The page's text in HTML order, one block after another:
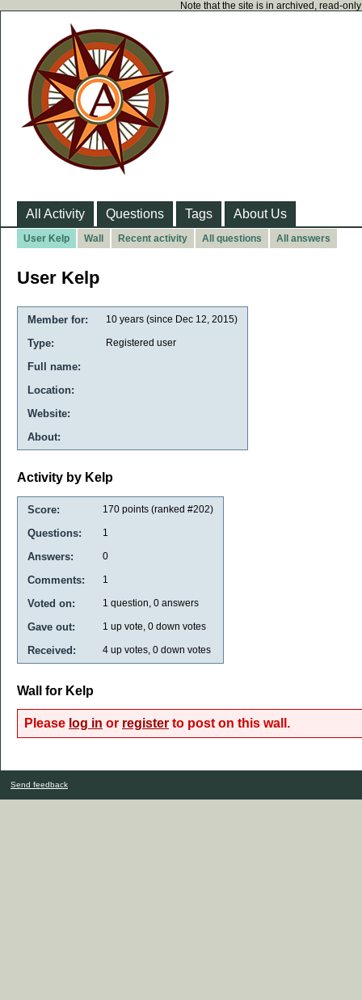
Note that the site is in archived, read-
All Activity Questions Tags About Us
User Kelp Wall Recent activity All questions All answers
User Kelp
Member for: 10 years (since Dec 12, 2015)
Type: Registered user
Full name:
Location:
Website:
About:
Activity by Kelp
Score: 170 points (ranked #202)
Questions: 1
Answers: 0
Comments: 1
Voted on: 1 question, 0 answers
Gave out: 1 up vote, 0 down votes
Received: 4 up votes, 0 down votes
Wall for Kelp
Please log in or register to post on this wall.
Send feedback